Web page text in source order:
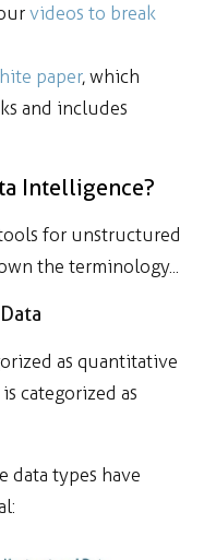
videos to break
paper, which
and includes
Intelligence?
for unstructured
the terminology...
as quantitative
categorized as
data types have